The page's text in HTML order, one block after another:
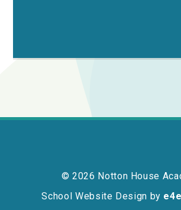
© 2026 Notton House
School Website Design by